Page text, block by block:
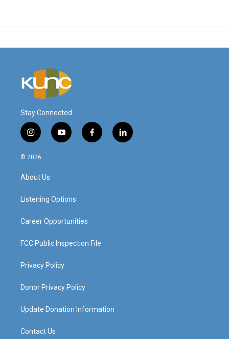
Stay Connected
i
n
s
a
g
a
y
o
f
a
l
i
© 2026
About Us
Listening Options
Career Opportunities
FCC Public Inspection File
Privacy Policy
Donor Privacy Policy
Update Donation Information
Contact Us